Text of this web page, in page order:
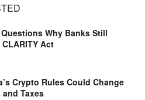
Why Banks Still
Act
Crypto Rules Could Change
Taxes